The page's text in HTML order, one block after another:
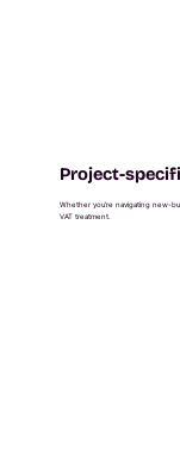
Project-
Whether you're navigating new-
VAT treatment.